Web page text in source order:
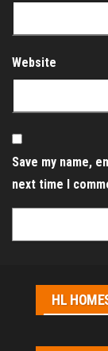
Website
Save my name,
next time I
HL